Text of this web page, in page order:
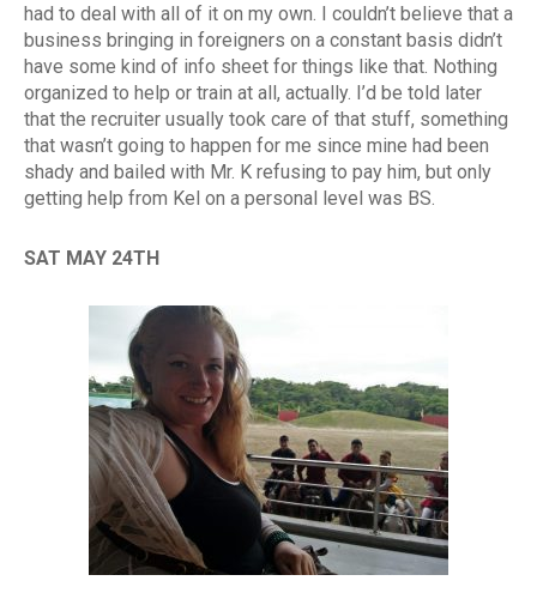
had to deal with all of it on my own. I couldn’t believe that a
business bringing in foreigners on a constant basis didn’t
have some kind of info sheet for things like that. Nothing
organized to help or train at all, actually. I’d be told later
that the recruiter usually took care of that stuff, something
that wasn’t going to happen for me since mine had been
shady and bailed with Mr. K refusing to pay him, but only
getting help from Kel on a personal level was BS.
SAT MAY 24TH